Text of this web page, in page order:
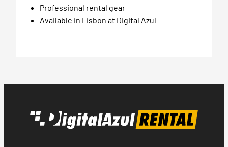
Professional rental gear
Available in Lisbon at Digital Azul